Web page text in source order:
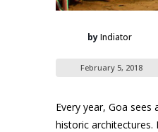
byIndiator
February 5, 2018
Every year, Goa
historic architectures.